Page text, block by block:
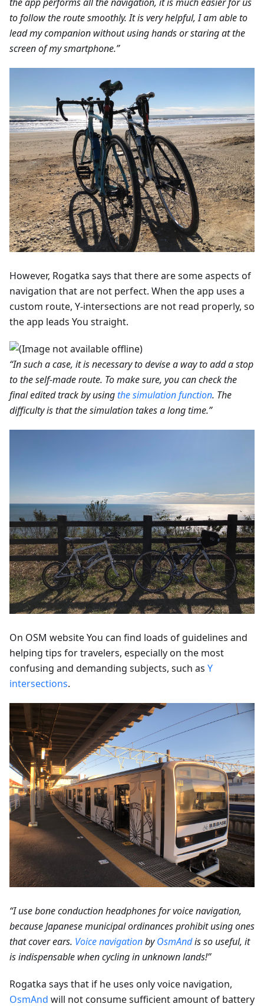
to follow the route smoothly. It is very helpful, I am able to
lead my companion without using hands or staring at the
screen of my smartphone.”
However, Rogatka says that there are some aspects of
navigation that are not perfect. When the app uses a
custom route, Y-intersections are not read properly, so
the app leads You straight.
“In such a case, it is necessary to devise a way to add a stop
to the self-made route. To make sure, you can check the
final edited track by usingthe simulation function. The
difficulty is that the simulation takes a long time.”
On OSM website You can find loads of guidelines and
helping tips for travelers, especially on the most
confusing and demanding subjects, such as Y
intersections.
“I use bone conduction headphones for voice navigation,
because Japanese municipal ordinances prohibit using ones
that cover ears. Voice navigationbyOsmAndis so useful, it
is indispensable when cycling in unknown lands!”
Rogatka says that if he uses only voice navigation,
OsmAnd will not consume sufficient amount of battery